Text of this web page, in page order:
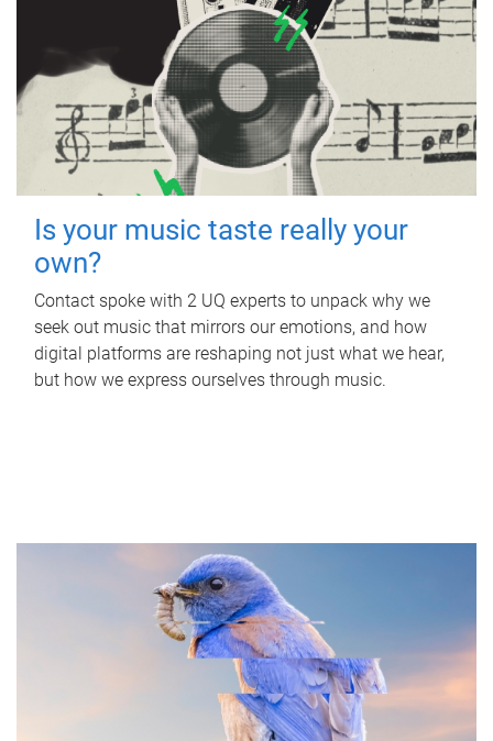
Is your music taste really your
own?
Contact spoke with 2 UQ experts to unpack why we
seek out music that mirrors our emotions, and how
digital platforms are reshaping not just what we hear,
but how we express ourselves through music.